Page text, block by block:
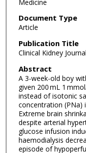
Medicine
Document Type
Article
Publication Title
Clinical Kidney Journal
Abstract
A 3-week-old boy
given 200 mL 1
instead of isotonic
concentration (PNa)
Extreme brain
despite arterial
glucose infusion
haemodialysis
episode of